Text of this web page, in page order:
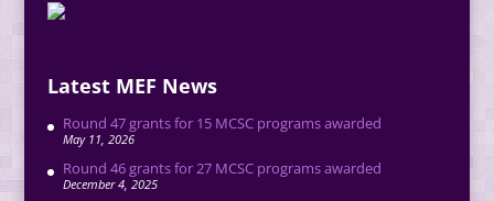
Latest MEF News
Round 47 grants for 15 MCSC programs awarded
May 11, 2026
Round 46 grants for 27 MCSC programs awarded
December 4, 2025